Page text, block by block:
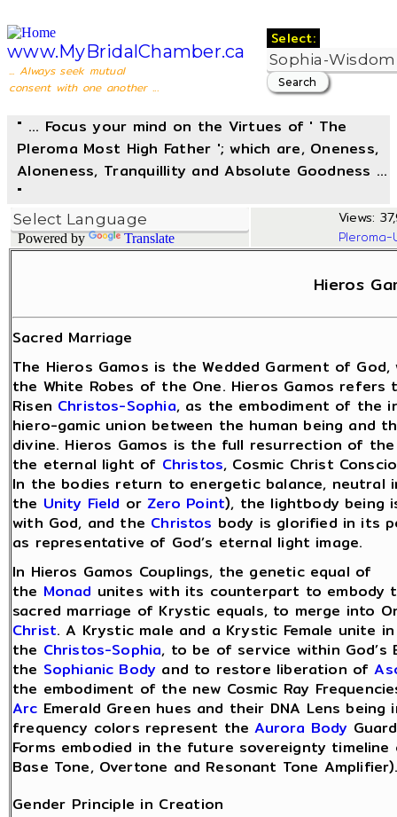
www.MyBridalChamber.ca
... Always seek mutual
consent with one another ...
Select:
" ... Focus your mind on the Virtues of ' The
Pleroma Most High Father '; which are, Oneness,
Aloneness, Tranquillity and Absolute Goodness ...
"
Powered by Translate
Views:
Hieros
Sacred Marriage
The Hieros Gamos is the Wedded Garment of God,
the White Robes of the One. Hieros Gamos refers
Risen Christos-Sophia, as the embodiment of the
hiero-gamic union between the human being and
divine. Hieros Gamos is the full resurrection of
the eternal light of Christos, Cosmic Christ
In the bodies return to energetic balance, neutral
the Unity Field orZero Point), the lightbody being
with God, and the Christos body is glorified in its
as representative of God’s eternal light image.
In Hieros Gamos Couplings, the genetic equal of
the Monad unites with its counterpart to embody
sacred marriage of Krystic equals, to merge into
Christ. A Krystic male and a Krystic Female unite
the Christos-Sophia, to be of service within
the Sophianic Body and to restore liberation of
the embodiment of the new Cosmic Ray
Arc Emerald Green hues and their DNA Lens
frequency colors represent theAurora Body
Forms embodied in the future sovereignty
Base Tone, Overtone and Resonant Tone
Gender Principle in Creation